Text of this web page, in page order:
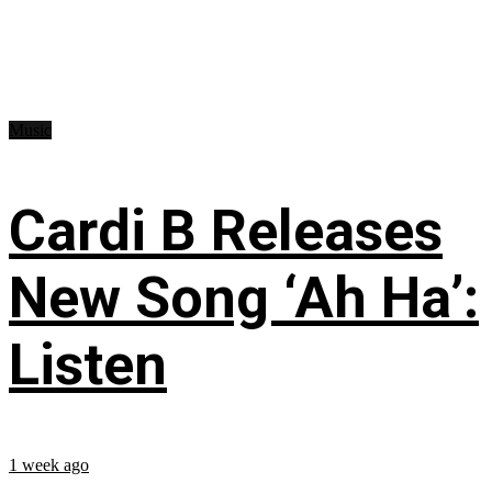
Cardi B Releases
New Song ‘Ah Ha’:
Listen
1 week ago